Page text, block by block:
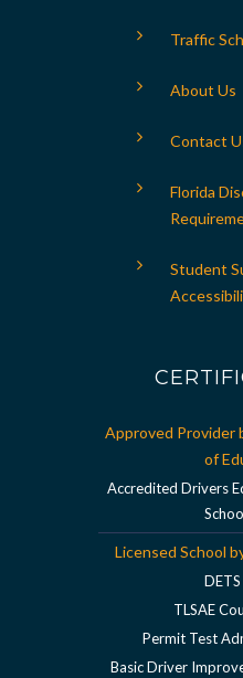
Traffic
About Us
Contact
Florida
Student
Approved Provider
of
Accredited Drivers
Licensed School
TLSAE
Permit Test
Basic Driver